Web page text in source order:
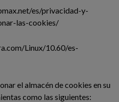
es/privacidad-y-
las-cookies/
Linux/10.60/es-
el almacén de cookies en su
como las siguientes: